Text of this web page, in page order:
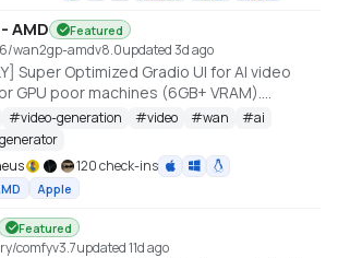
AMD Featured
wan2gp-amdv8.0updated 3d ago
Super Optimized Gradio UI for AI video
GPU poor machines (6GB+ VRAM).
2.1/2.2, Qwen, Hunyuan Video, LTX
and more. (On Windows supported by all
GPUs from RDNA 2 - RDNA 4)
#video-generation #video #wan #ai
120 check-ins
Apple
Featured
comfyv3.7updated 11d ago